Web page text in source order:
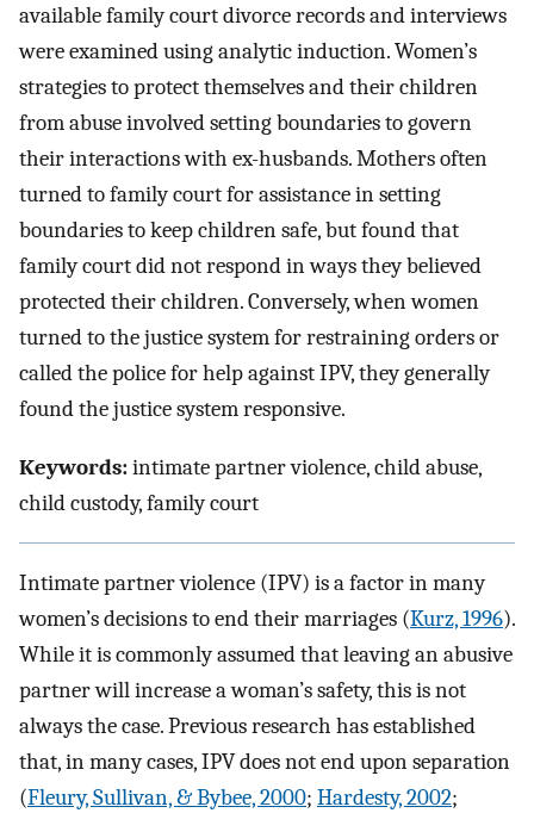
available family court divorce records and interviews
were examined using analytic induction. Women’s
strategies to protect themselves and their children
from abuse involved setting boundaries to govern
their interactions with ex-husbands. Mothers often
turned to family court for assistance in setting
boundaries to keep children safe, but found that
family court did not respond in ways they believed
protected their children. Conversely, when women
turned to the justice system for restraining orders or
called the police for help against IPV, they generally
found the justice system responsive.
Keywords:intimate partner violence, child abuse,
child custody, family court
Intimate partner violence (IPV) is a factor in many
women’s decisions to end their marriages (Kurz, 1996).
While it is commonly assumed that leaving an abusive
partner will increase a woman’s safety, this is not
always the case. Previous research has established
that, in many cases, IPV does not end upon separation
(Fleury, Sullivan, & Bybee, 2000; Hardesty, 2002;